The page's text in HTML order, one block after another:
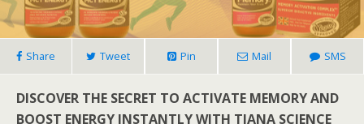
Share Tweet Pin Mail SMS
DISCOVER THE SECRET TO ACTIVATE MEMORY AND
BOOST ENERGY INSTANTLY WITH TIANA SCIENCE